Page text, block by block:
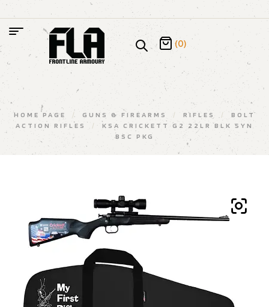
(0)
HOME PAGE / GUNS & FIREARMS / RIFLES /
BOLT
ACTION RIFLES
/
KSA CRICKETT G2 22LR BLK SYN
BSC PKG